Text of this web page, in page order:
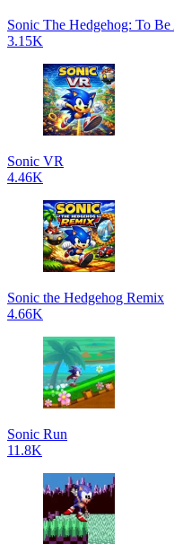
Sonic The Hedgehog: To Be
3.15K
Sonic VR
4.46K
Sonic the Hedgehog Remix
4.66K
Sonic Run
11.8K